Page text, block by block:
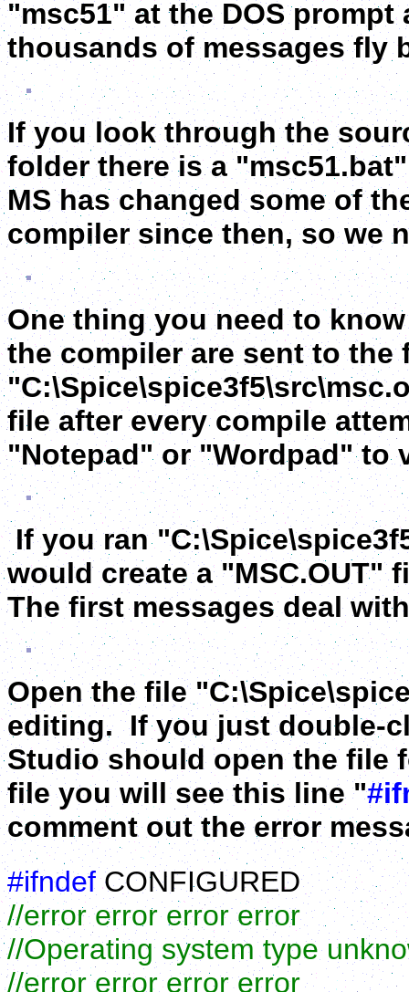
"msc51" at the DOS
thousands of messages fly
If you look through the
folder there is a
MS has changed some of
compiler since then, so we
One thing you need to
the compiler are sent to the
file after every compile
"Notepad" or "Wordpad" to
If you ran
would create a "MSC.OUT"
The first messages deal
Open the file
editing. If you just double-
Studio should open the file
file you will see this line "
comment out the error
#ifndefCONFIGURED
//error error error error
//Operating system type
//error error error error